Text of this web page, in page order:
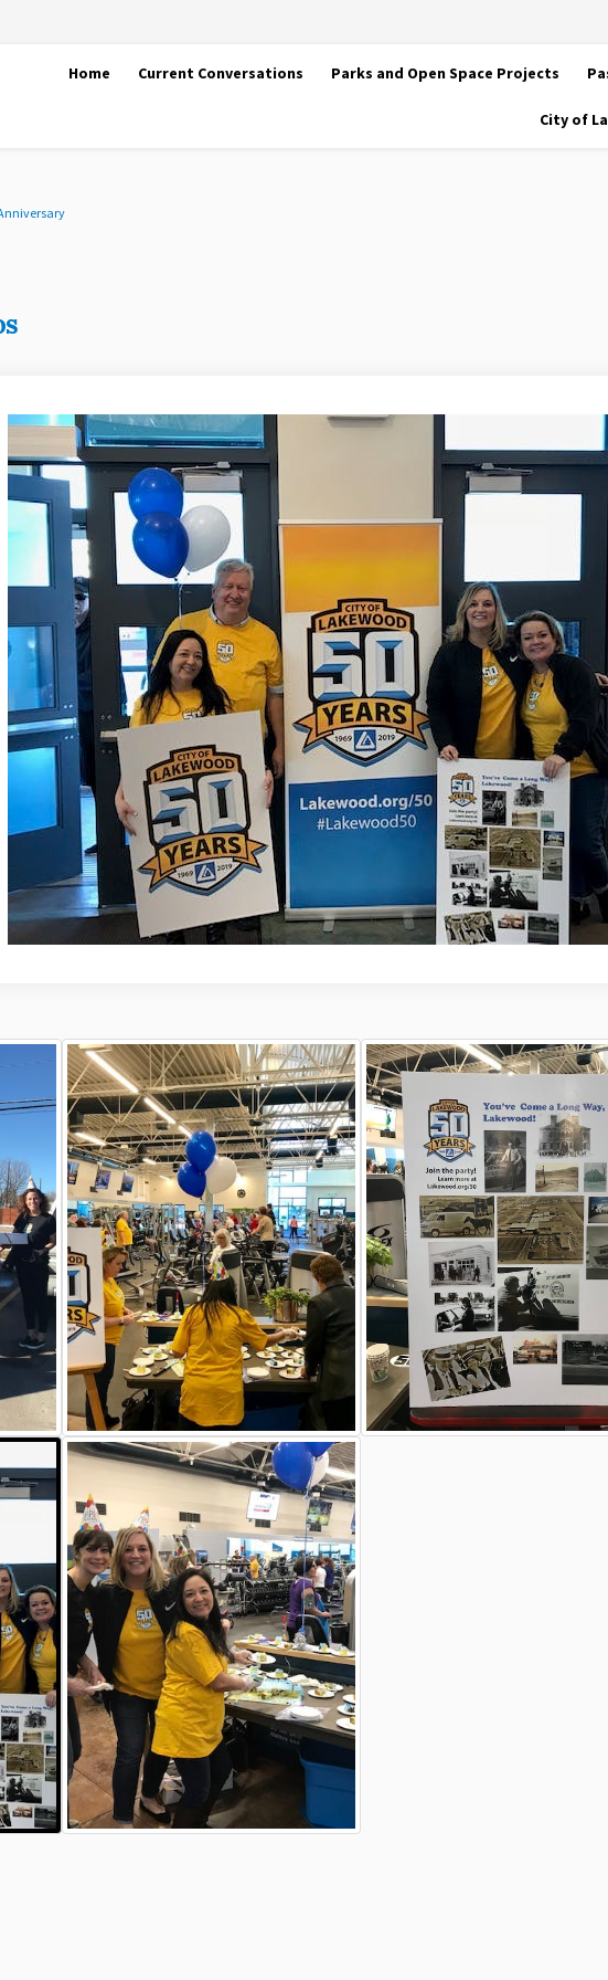
Home Current Conversations Parks and Open Space Projects
City of